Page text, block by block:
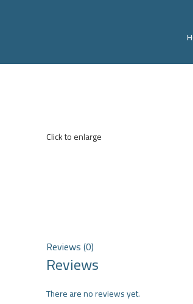
Click to enlarge
Reviews (0)
Reviews
There are no reviews yet.